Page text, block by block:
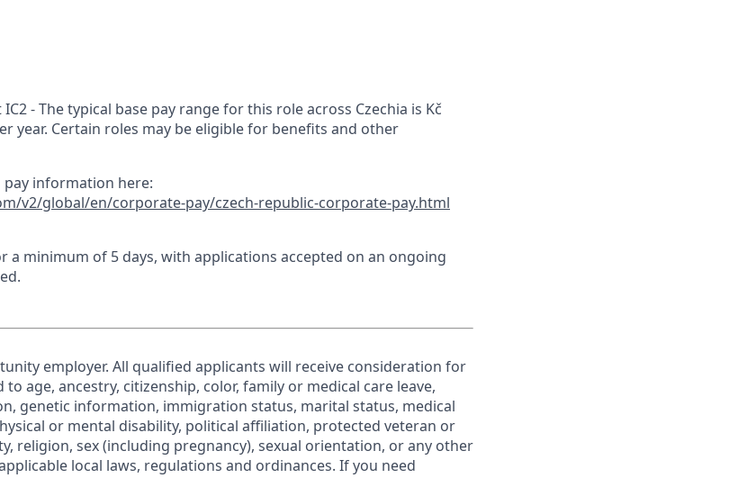
- The typical base pay range for this role across Czechia is Kč
year. Certain roles may be eligible for benefits and other
information here:
v2/global/en/corporate-pay/czech-republic-corporate-pay.html
a minimum of 5 days, with applications accepted on an ongoing
employer. All qualified applicants will receive consideration for
age, ancestry, citizenship, color, family or medical care leave,
genetic information, immigration status, marital status, medical
or mental disability, political affiliation, protected veteran or
religion, sex (including pregnancy), sexual orientation, or any other
local laws, regulations and ordinances. If you need